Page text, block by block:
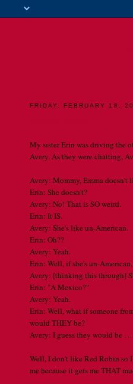
FRIDAY, FEBRUARY 18,
My sister Erin was driving the
Avery. As they were chatting,
Avery: Mommy, Emma doesn't
Erin: She doesn't?
Avery: No! That is SO weird.
Erin: It IS.
Avery: She's like un-American.
Erin: Oh??
Avery: Yeah.
Erin: Well, if she's un-
Avery: [thinking this through]
Erin: "A Mexico?"
Avery: Yeah.
Erin: Well, what if someone
would THEY be?
Avery: I guess they would be . .
Well, I don't like Red Robin so
me because it gets me THAT